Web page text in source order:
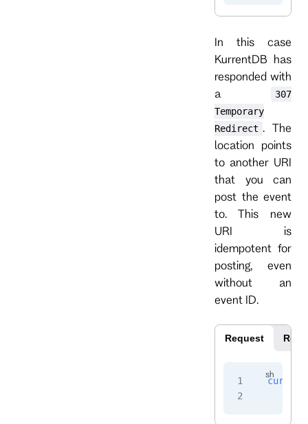
In this case
KurrentDB has
responded with
a
307
Temporary
Redirect . The
location points
to another URI
that you can
post the event
to. This new
URI is
idempotent for
posting, even
without an
event ID.
Request
curl